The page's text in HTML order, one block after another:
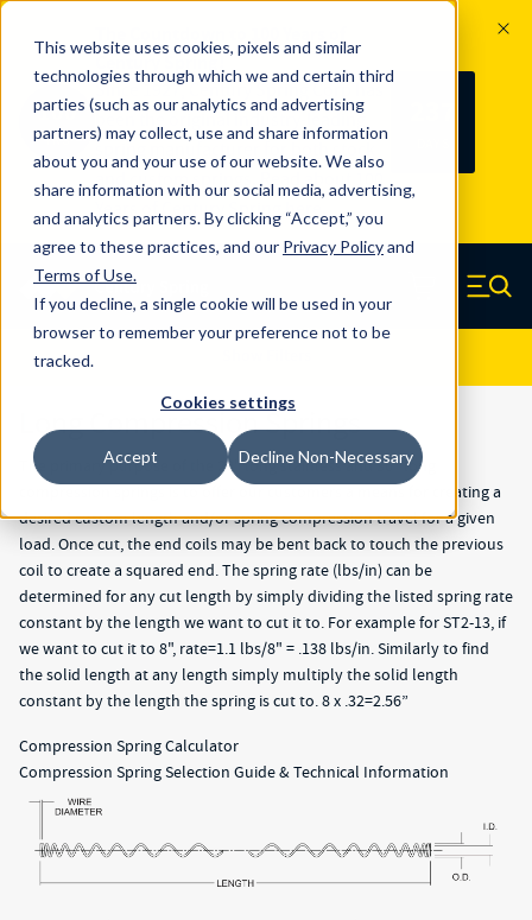
This website uses cookies, pixels and similar
technologies through which we and certain third
parties (such as our analytics and advertising
partners) may collect, use and share information
about you and your use of our website. We also
share information with our social media, advertising,
and analytics partners. By clicking “Accept,” you
agree to these practices, and our Privacy Policyand
Terms of Use.
If you decline, a single cookie will be used in your
browser to remember your preference not to be
tracked.
Cookies settings
Accept Decline Non-Necessary
100
YRS
Since 1927, Century Spring Corp has
been the original industry-leading
spring manufacturer for both stock
and custom springs. Read about 100
Years of Century Spring here
Skip to main content
Century Spring (Navigate home)
Menu
Results
Long Compression Springs
The primary purpose of the 20" long stainless and 36" long
compression springs is to offer our customers a means for creating a
desired custom length and/or spring compression travel for a given
load. Once cut, the end coils may be bent back to touch the previous
coil to create a squared end. The spring rate (lbs/in) can be
determined for any cut length by simply dividing the listed spring rate
constant by the length we want to cut it to. For example for ST2-13, if
we want to cut it to 8", rate=1.1 lbs/8" = .138 lbs/in. Similarly to find
the solid length at any length simply multiply the solid length
constant by the length the spring is cut to. 8 x .32=2.56”
Compression Spring Calculator
Compression Spring Selection Guide & Technical Information